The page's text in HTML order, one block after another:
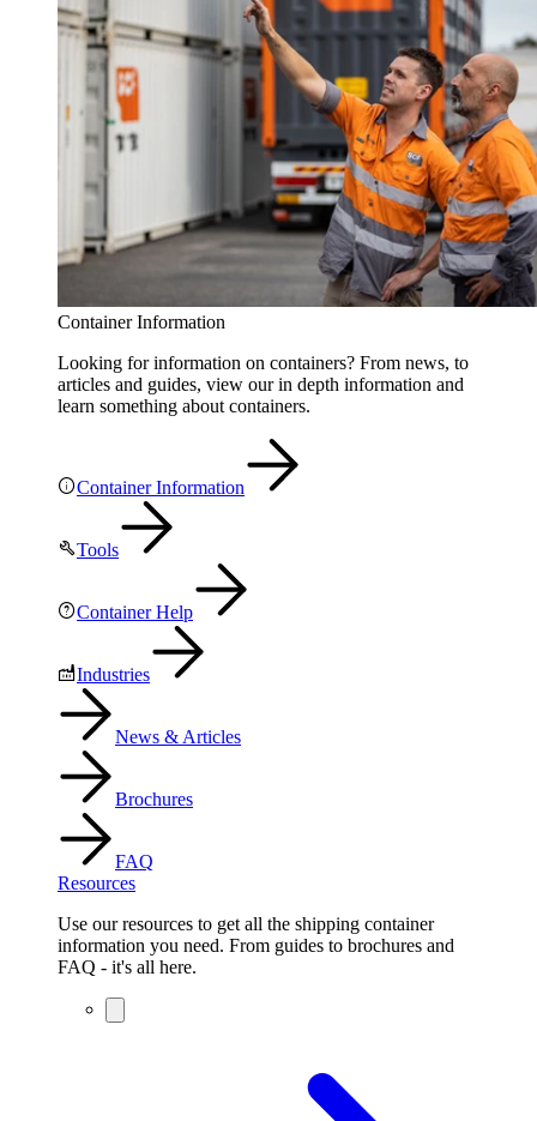
Container Information
Looking for information on containers? From news, to
articles and guides, view our in depth information and
learn something about containers.
Container Information
Tools
Container Help
Industries
News & Articles
Brochures
FAQ
Resources
Use our resources to get all the shipping container
information you need. From guides to brochures and
FAQ - it's all here.